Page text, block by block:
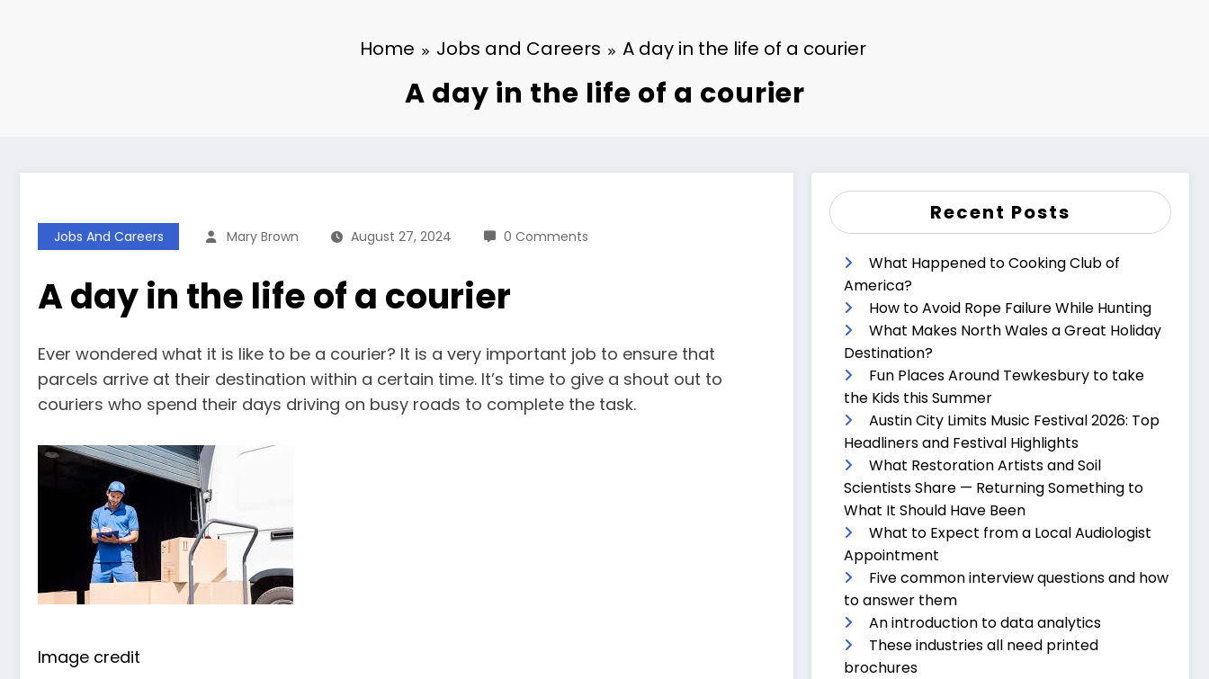
Home Jobs and Careers A day in the life of a courier
A day in the life of a courier
Jobs And Careers Mary Brown August 27, 2024 0 Comments
A day in the life of a courier
Ever wondered what it is like to be a courier? It is a very important job to ensure that
parcels arrive at their destination within a certain time. It’s time to give a shout out to
couriers who spend their days driving on busy roads to complete the task.
Image credit
Recent Posts
What Happened to Cooking Club of
America?
How to Avoid Rope Failure While Hunting
What Makes North Wales a Great Holiday
Destination?
Fun Places Around Tewkesbury to take
the Kids this Summer
Austin City Limits Music Festival 2026: Top
Headliners and Festival Highlights
What Restoration Artists and Soil
Scientists Share — Returning Something to
What It Should Have Been
What to Expect from a Local Audiologist
Appointment
Five common interview questions and how
to answer them
An introduction to data analytics
These industries all need printed
brochures